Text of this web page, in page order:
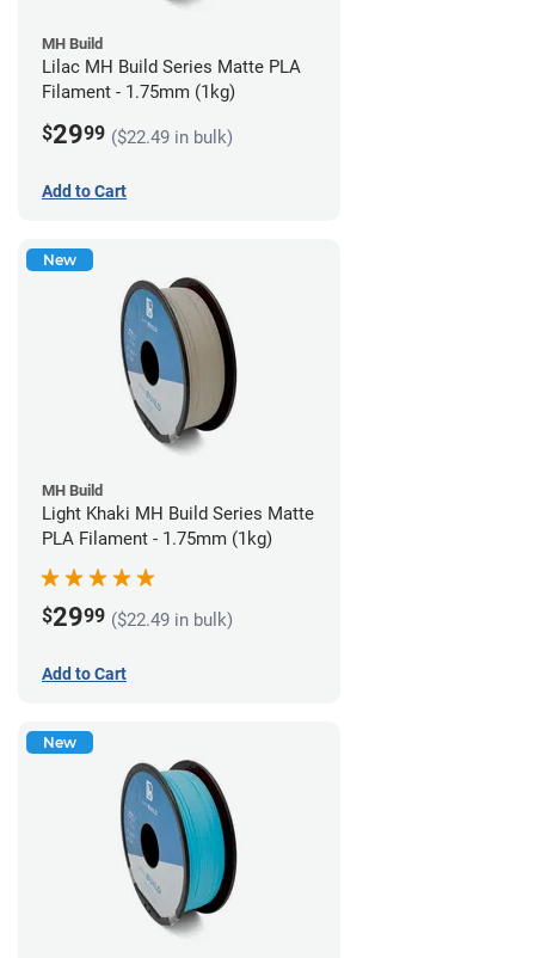
MH Build
Lilac MH Build Series Matte PLA
Filament - 1.75mm (1kg)
$2999 ($22.49 in bulk)
Add to Cart
New
MH Build
Light Khaki MH Build Series Matte
PLA Filament - 1.75mm (1kg)
$2999 ($22.49 in bulk)
Add to Cart
New